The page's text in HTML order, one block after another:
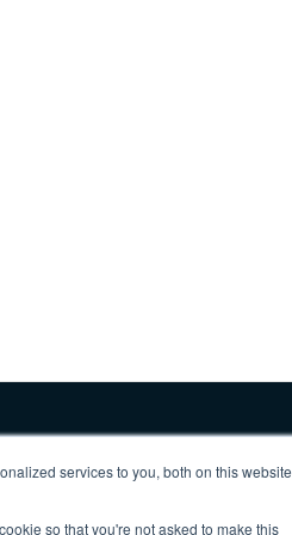
services to you, both on this website
so that you're not asked to make this